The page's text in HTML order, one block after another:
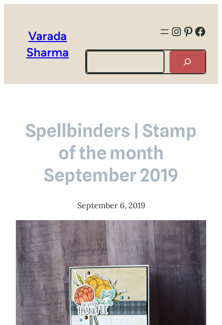
Varada
Sharma
Search
Spellbinders | Stamp
of the month
September 2019
September 6, 2019